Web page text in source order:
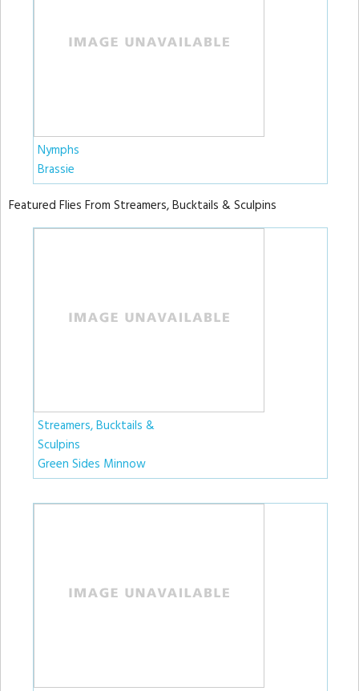
Nymphs
Brassie
Featured Flies From Streamers, Bucktails & Sculpins
Streamers, Bucktails &
Sculpins
Green Sides Minnow